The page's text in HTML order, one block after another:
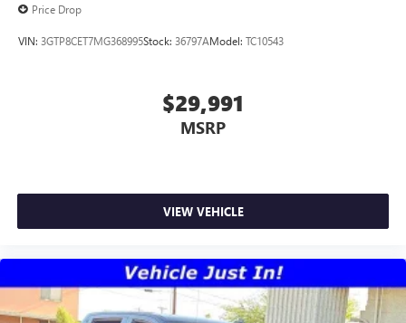
Price Drop
VIN: 3GTP8CET7MG368995Stock: 36797AModel: TC10543
$29,991
MSRP
VIEW VEHICLE